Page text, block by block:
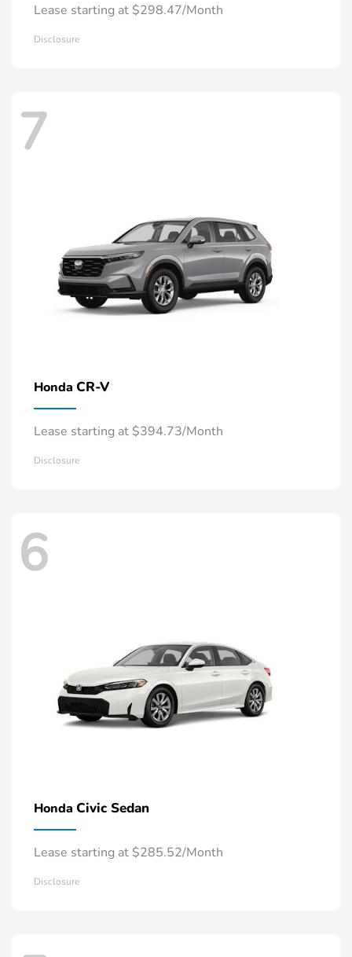
Lease starting at $298.47/Month
Disclosure
7
Honda CR-V
Lease starting at $394.73/Month
Disclosure
6
Honda Civic Sedan
Lease starting at $285.52/Month
Disclosure